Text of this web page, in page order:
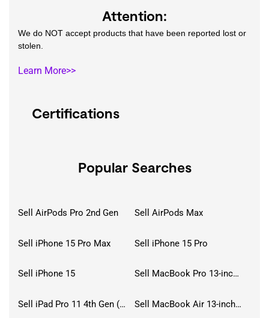
Popular Searches
Sell AirPods Pro 2nd Gen Sell AirPods Max
Sell iPhone 15 Pro Max Sell iPhone 15 Pro
Sell iPhone 15 Sell MacBook Pro 13-inch (2020)
Sell iPad Pro 11 4th Gen (2022) Sell MacBook Air 13-inch (2022)
Certifications
Attention:
We do NOT accept products that have been reported lost or
stolen.
Learn More>>